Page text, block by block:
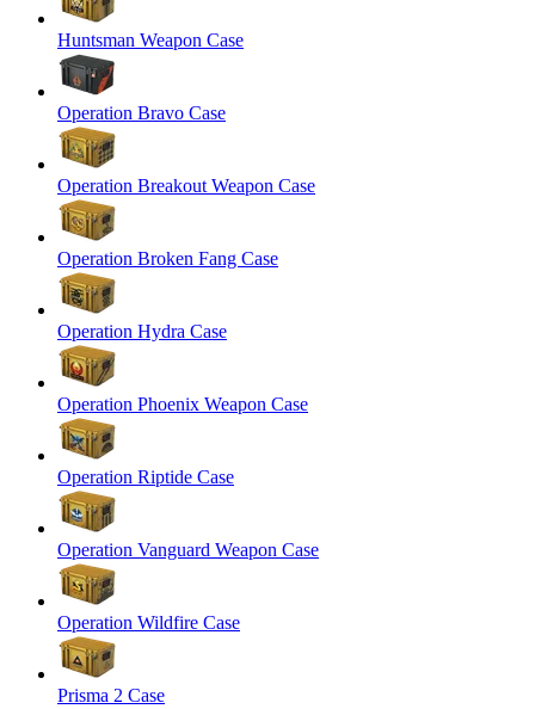
Huntsman Weapon Case
Operation Bravo Case
Operation Breakout Weapon Case
Operation Broken Fang Case
Operation Hydra Case
Operation Phoenix Weapon Case
Operation Riptide Case
Operation Vanguard Weapon Case
Operation Wildfire Case
Prisma 2 Case